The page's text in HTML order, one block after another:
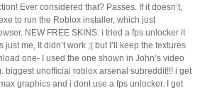
Ever considered that? Passes. If it doesn’t,
to run the Roblox installer, which just
NEW FREE SKINS. i tried a fps unlocker it
me, It didn’t work ;( but I’ll keep the textures
one- I used the one shown in John’s video
biggest unofficial roblox arsenal subreddit!!! i get
graphics and i dont use a fps unlocker. I get